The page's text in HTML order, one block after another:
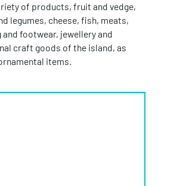
of products, fruit and vedge,
legumes, cheese, fish, meats,
and footwear, jewellery and
craft goods of the island, as
items.